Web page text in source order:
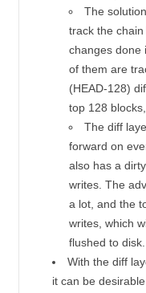
The
track the
changes done
of them are
(HEAD-128)
top 128
The diff
forward on
also has a
writes. The
a lot, and the
writes, which
flushed to disk.
With the diff
it can be